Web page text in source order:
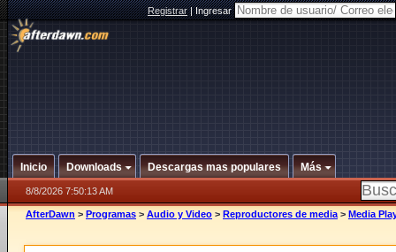
Registrar|Ingresar
Inicio Downloads Descargas mas populares Más
8/8/2026 7:50:13 AM
AfterDawn > Programas > Audio y Video > Reproductores de media > Media